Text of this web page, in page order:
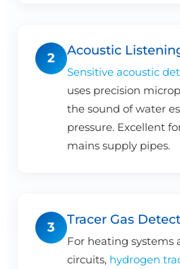
2
Acoustic
Sensitive acoustic
uses precision
the sound of water
pressure. Excellent
mains supply pipes.
3
Tracer Gas
For heating systems
circuits, hydrogen